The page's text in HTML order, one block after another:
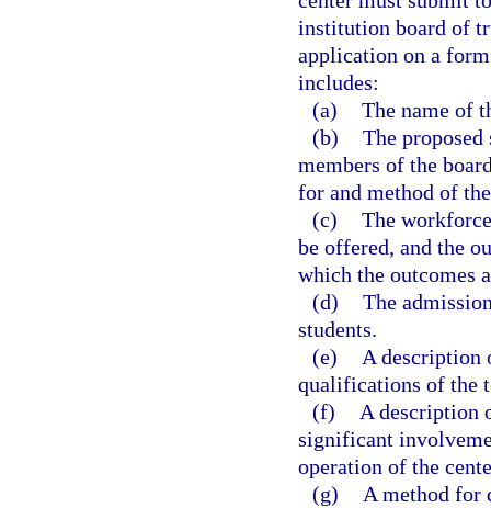
institution board of
application on a
includes:
(a) The name of
(b) The
members of the
for and method of
(c) The
be offered, and the
which the outcomes
(d) The
students.
(e)
A description
qualifications of the
(f)
A description
significant
operation of the
(g)
A method for